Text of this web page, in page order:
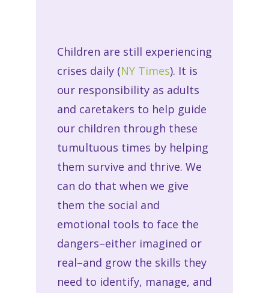
Children are still experiencing
crises daily (NY Times). It is
our responsibility as adults
and caretakers to help guide
our children through these
tumultuous times by helping
them survive and thrive. We
can do that when we give
them the social and
emotional tools to face the
dangers–either imagined or
real–and grow the skills they
need to identify, manage, and